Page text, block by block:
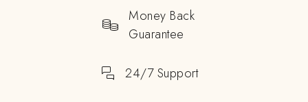
Money Back
Guarantee
24/7 Support